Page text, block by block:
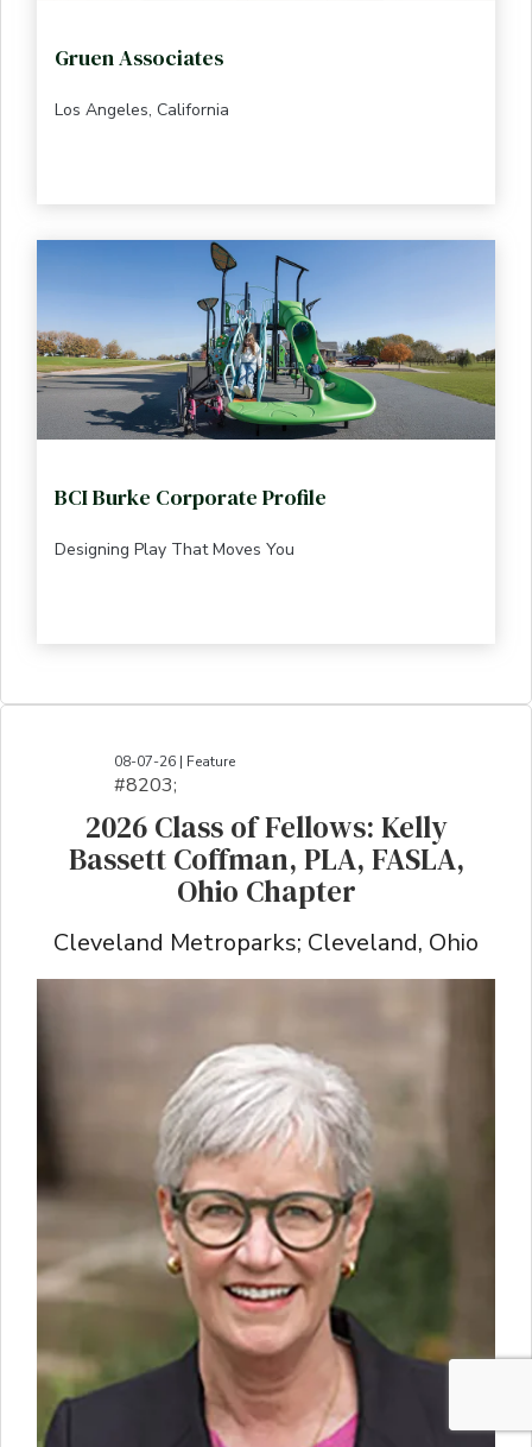
Gruen Associates
Los Angeles, California
BCI Burke Corporate Profile
Designing Play That Moves You
08-07-26 | Feature
#8203;​​​​​​​​​​​​​​​​​​​​​​​​​​​​​​​​​​​​​​​​​​​​​​​​​​​​​​​​​​​​​​​​​​​​​​​​​​​​​​​​​​​​​​​​​​​​​​​​​​​​​​​​​​​​​​​​​​​​​​​​​​​​​​​​​​​​​​​​​​​​​​​​​​​​​​​​​​​​​​​​​​​​​​​​​​​​​​​​​​​​​​​​​​​​​​​​​​​​​​​​​​​​​​​​​​​​​​​​​​​​​​​​​​​​​​​​​​​​​​​​​​​​​​​​​​​​​​​​​​​​​​​​​​​​​​​​​​​​​​​​​​​​​​​​​​​​​​​​​​​​​​​​​​​​​​​​​​​​​​​​​​​​​​​​​​​​​​​​​​​​​​​​​​​​​​​​​​​​​​​​​​​​​​​​​​​​​​​​​​​​​​​​​​​​​​​​​​​​​​​​​​​​​​​​​​​​​​​​​​​​​​​​​​​​​​​​​​​​​​​​​​​​​​​​​​​​​​​​​​​​​​​​​​​​​​​​​​​​​​​​​​​​​​​​​​​​​​​​​​
2026 Class of Fellows: Kelly
Bassett Coffman, PLA, FASLA,
Ohio Chapter
Cleveland Metroparks; Cleveland, Ohio